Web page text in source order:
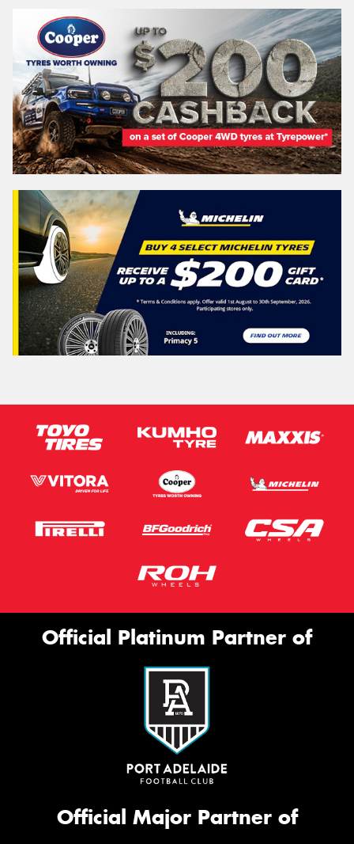
Official Platinum Partner of
Official Major Partner of